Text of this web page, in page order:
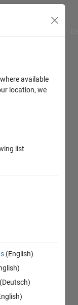
available
location, we
list
(English)
(Deutsch)